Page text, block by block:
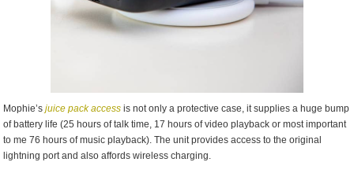
Mophie’sjuice pack access is not only a protective case, it supplies a huge bump
of battery life (25 hours of talk time, 17 hours of video playback or most important
to me 76 hours of music playback). The unit provides access to the original
lightning port and also affords wireless charging.